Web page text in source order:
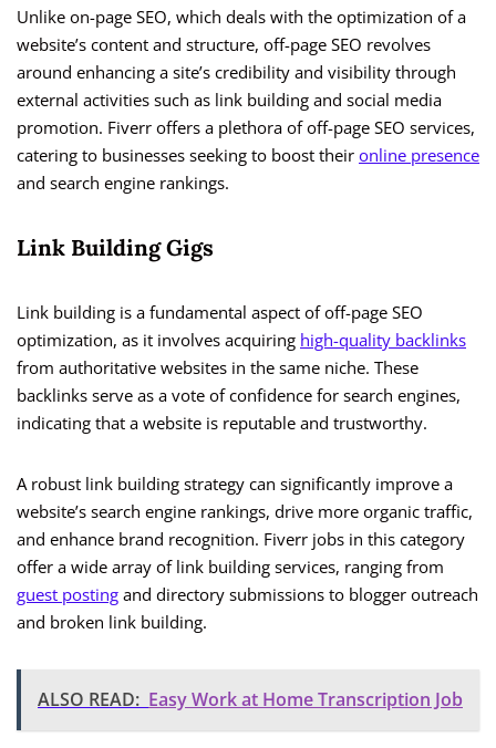
Unlike on-page SEO, which deals with the optimization of a
website’s content and structure, off-page SEO revolves
around enhancing a site’s credibility and visibility through
external activities such as link building and social media
promotion. Fiverr offers a plethora of off-page SEO services,
catering to businesses seeking to boost their online presence
and search engine rankings.
Link Building Gigs
Link building is a fundamental aspect of off-page SEO
optimization, as it involves acquiring high-quality backlinks
from authoritative websites in the same niche. These
backlinks serve as a vote of confidence for search engines,
indicating that a website is reputable and trustworthy.
A robust link building strategy can significantly improve a
website’s search engine rankings, drive more organic traffic,
and enhance brand recognition. Fiverr jobs in this category
offer a wide array of link building services, ranging from
guest posting and directory submissions to blogger outreach
and broken link building.
ALSO READ: Easy Work at Home Transcription Job